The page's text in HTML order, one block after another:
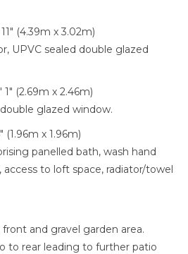
(4.39m x 3.02m)
UPVC sealed double glazed
1" (2.69m x 2.46m)
glazed window.
(1.96m x 1.96m)
panelled bath, wash hand
access to loft space, radiator/towel
and gravel garden area.
to rear leading to further patio